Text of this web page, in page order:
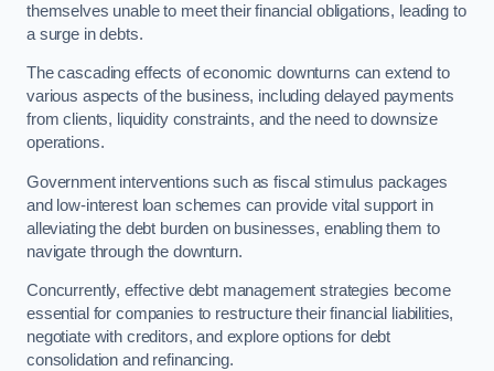
themselves unable to meet their financial obligations, leading to
a surge in debts.
The cascading effects of economic downturns can extend to
various aspects of the business, including delayed payments
from clients, liquidity constraints, and the need to downsize
operations.
Government interventions such as fiscal stimulus packages
and low-interest loan schemes can provide vital support in
alleviating the debt burden on businesses, enabling them to
navigate through the downturn.
Concurrently, effective debt management strategies become
essential for companies to restructure their financial liabilities,
negotiate with creditors, and explore options for debt
consolidation and refinancing.